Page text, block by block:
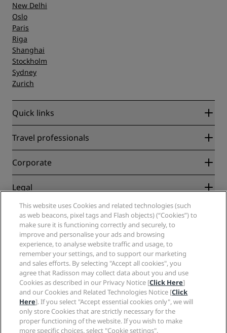
New Delhi
Oslo
Paris
Riga
Shanghai
Stockholm
Sydney
Zurich
Quick links
Radisson Rewards
Blog
Destinations
Radisson Hotels APP
Sports Approved hotels
Family Friendly Hotels
Health & Safety
Travel professionals
Partners
Corporate
Radisson Hotel Group
Careers RHG
Careers PPHE
Careers EHL
The Club by RHG
Development Opportunities
Responsible Business
Procurement
Legal
Privacy Center
Legal notice
Radisson Rewards terms and conditions
Site usage agreement
Digital Accessibility
Modern Slavery Statement
Cookies Preferences
Help
Consumer alerts
Contact
FAQ
Sitemap
Social media
Radisson Hotels Brands
This website uses Cookies and related technologies (such
as web beacons, pixel tags and Flash objects) (“Cookies”) to
make sure it is functioning correctly and securely, to
improve and personalise your ads and browsing
experience, to analyse website traffic and usage, to
remember your settings, and to support our marketing
and sales efforts. By selecting "Accept all cookies", you
agree that Radisson may collect data about you and use
Cookies as described in our Privacy Notice [Click Here]
and our Cookies and Related Technologies Notice [Click
Here]. If you select "Accept essential cookies only", we will
only store Cookies that are strictly necessary for the
proper functioning of the website. If you wish to make
more specific choices, select "Cookie settings".